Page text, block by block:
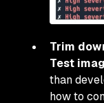
Trim
Test
than
how to